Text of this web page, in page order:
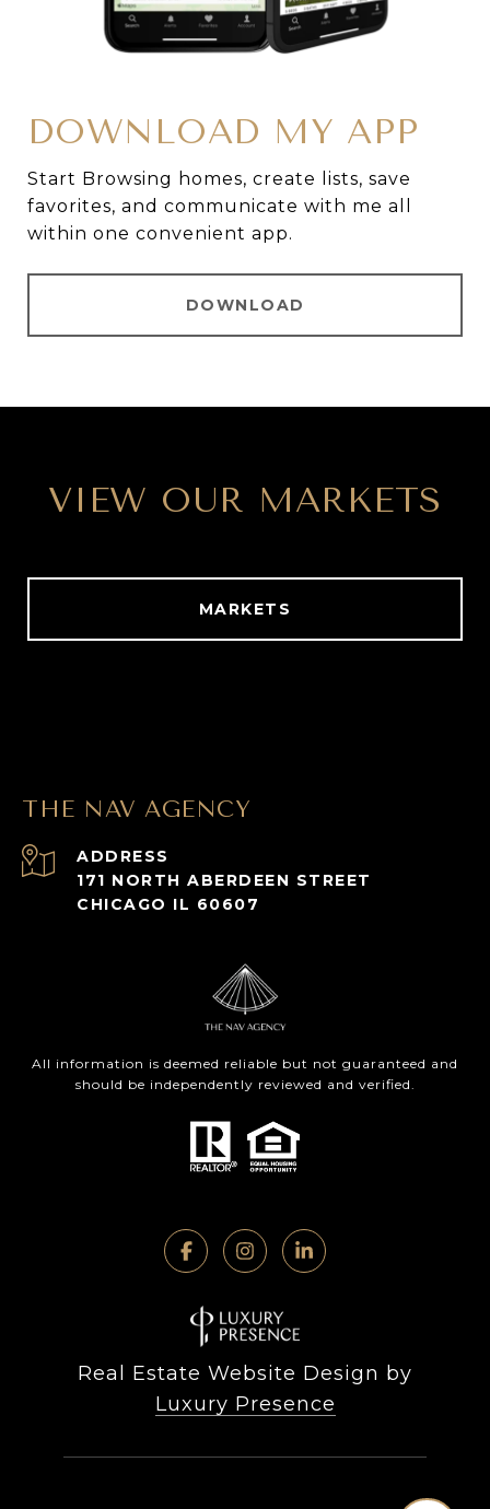
DOWNLOAD MY APP
Start Browsing homes, create lists, save
favorites, and communicate with me all
within one convenient app.
DOWNLOAD
VIEW OUR MARKETS
MARKETS
THE NAV AGENCY
ADDRESS
171 NORTH ABERDEEN STREET
CHICAGO IL 60607
All information is deemed reliable but not guaranteed and
should be independently reviewed and verified.
Real Estate Website Design by
Luxury Presence